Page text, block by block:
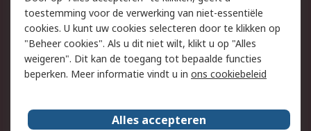
Cookiebeleid
Email veiligheid
Privacybeleid
Websitevoorwaarden
Algemene
verkoopvoorwaarden
Over RS
toestemming voor de verwerking van niet-essentiële
cookies. U kunt uw cookies selecteren door te klikken op
"Beheer cookies". Als u dit niet wilt, klikt u op "Alles
weigeren". Dit kan de toegang tot bepaalde functies
beperken. Meer informatie vindt u in ons cookiebeleid
Alles accepteren